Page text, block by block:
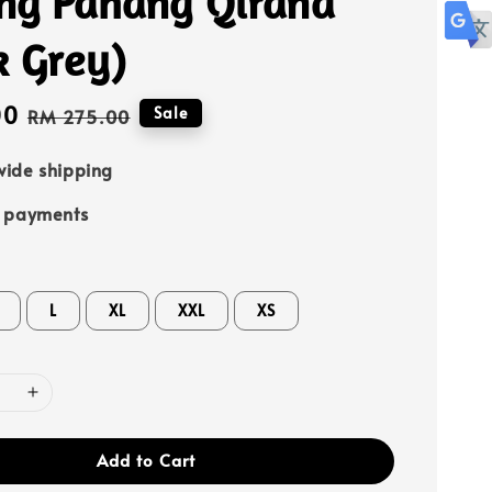
Grey)
Regular
RM 275.00 Sale
shipping
payments
L XL XXL XS
Add to Cart